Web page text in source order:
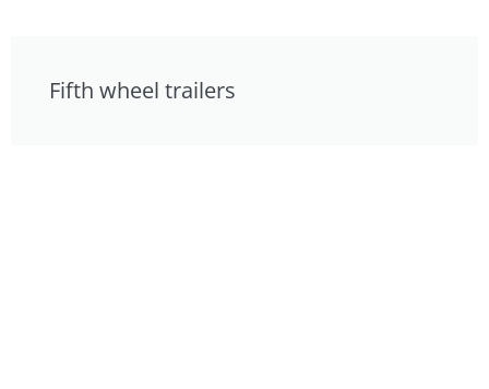
Fifth wheel trailers